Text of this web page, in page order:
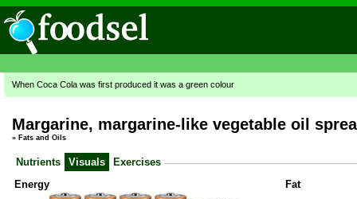
When Coca Cola was first produced it was a green colour
Margarine, margarine-like vegetable oil
» Fats and Oils
Nutrients Visuals
Exercises
Energy
Fat